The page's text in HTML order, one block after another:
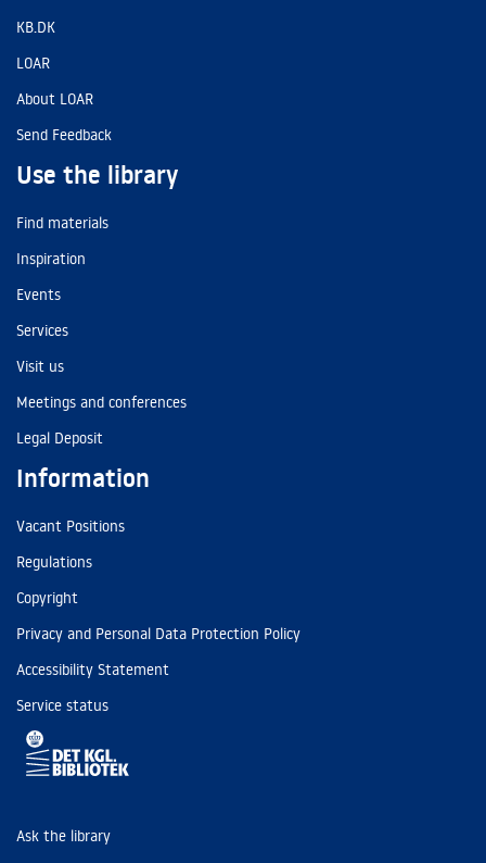
KB.DK
LOAR
About LOAR
Send Feedback
Use the library
Find materials
Inspiration
Events
Services
Visit us
Meetings and conferences
Legal Deposit
Information
Vacant Positions
Regulations
Copyright
Privacy and Personal Data Protection Policy
Accessibility Statement
Service status
Ask the library